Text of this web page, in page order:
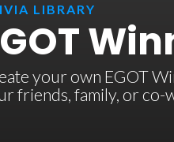
LIBRARY
your own EGOT
friends, family, or